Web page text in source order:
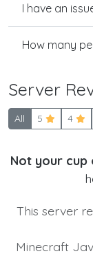
I have an
How many
Server
All 5 4
Not your cup
This server
Minecraft